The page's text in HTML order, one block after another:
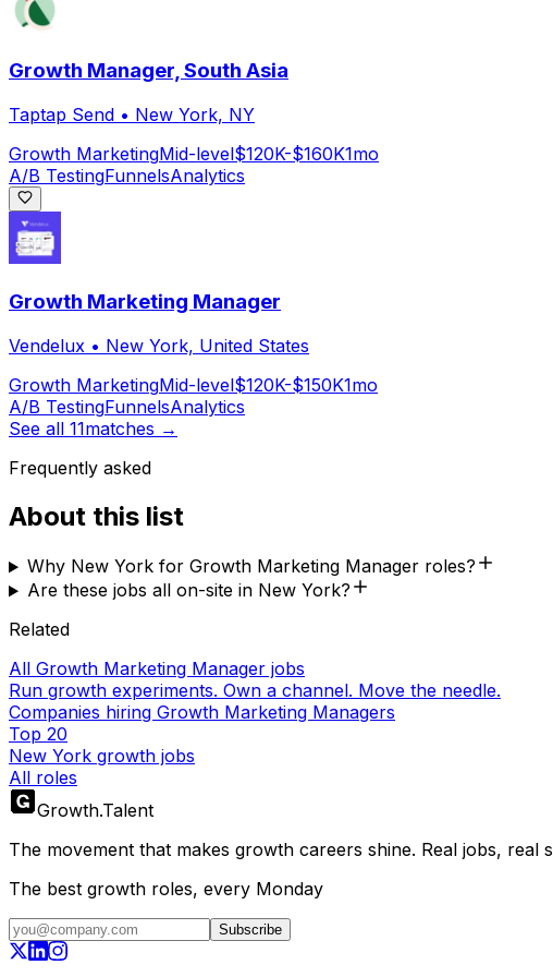
Growth Manager, South Asia
Taptap Send • New York, NY
Growth MarketingMid-level$120K-$160K1mo
A/B TestingFunnelsAnalytics
Growth Marketing Manager
Vendelux • New York, United States
Growth MarketingMid-level$120K-$150K1mo
A/B TestingFunnelsAnalytics
See all 11matches →
Frequently asked
About this list
Why New York for Growth Marketing Manager roles?
Are these jobs all on-site in New York?
Related
All Growth Marketing Manager jobs
Run growth experiments. Own a channel. Move the needle.
Companies hiring Growth Marketing Managers
Top 20
New York growth jobs
All roles
Growth.Talent
The movement that makes growth careers shine. Real jobs, real
The best growth roles, every Monday
Subscribe